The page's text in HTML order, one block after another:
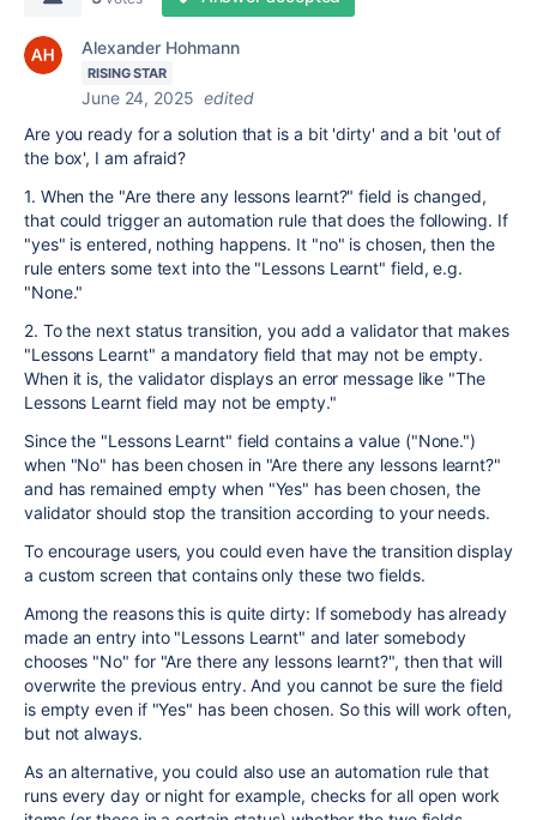
Alexander Hohmann
RISING STAR
June 24, 2025 edited
Are you ready for a solution that is a bit 'dirty' and a bit 'out of
the box', I am afraid?
1. When the "Are there any lessons learnt?" field is changed,
that could trigger an automation rule that does the following. If
"yes" is entered, nothing happens. It "no" is chosen, then the
rule enters some text into the "Lessons Learnt" field, e.g.
"None."
2. To the next status transition, you add a validator that makes
"Lessons Learnt" a mandatory field that may not be empty.
When it is, the validator displays an error message like "The
Lessons Learnt field may not be empty."
Since the "Lessons Learnt" field contains a value ("None.")
when "No" has been chosen in "Are there any lessons learnt?"
and has remained empty when "Yes" has been chosen, the
validator should stop the transition according to your needs.
To encourage users, you could even have the transition display
a custom screen that contains only these two fields.
Among the reasons this is quite dirty: If somebody has already
made an entry into "Lessons Learnt" and later somebody
chooses "No" for "Are there any lessons learnt?", then that will
overwrite the previous entry. And you cannot be sure the field
is empty even if "Yes" has been chosen. So this will work often,
but not always.
As an alternative, you could also use an automation rule that
runs every day or night for example, checks for all open work